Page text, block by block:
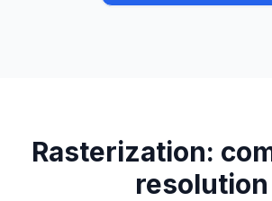
Rasterization:
resolution